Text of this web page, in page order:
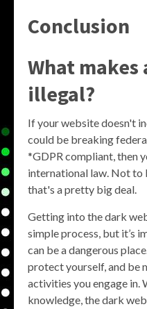
Conclusion
What makes
illegal?
If your website doesn't
could be breaking
*GDPR compliant, then
international law. Not to
that's a pretty big deal.
Getting into the dark
simple process, but it’s
can be a dangerous
protect yourself, and be
activities you engage in.
knowledge, the dark